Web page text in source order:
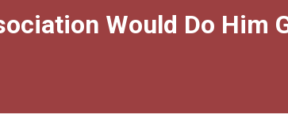
Would Do Him